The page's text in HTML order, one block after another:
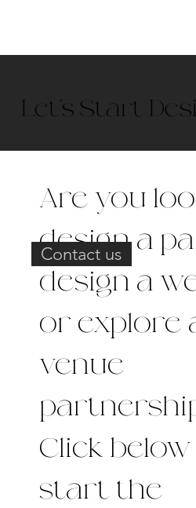
Let’s Start
Are you
design a
design a
or explore
venue
Click
start the
Contact us